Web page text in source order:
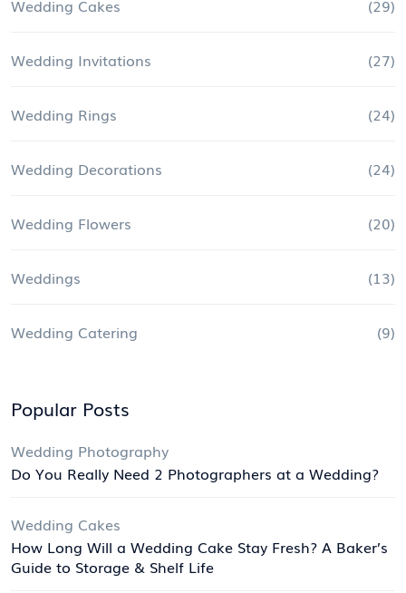
Wedding Cakes (29)
Wedding Invitations (27)
Wedding Rings (24)
Wedding Decorations (24)
Wedding Flowers (20)
Weddings (13)
Wedding Catering (9)
Popular Posts
Wedding Photography
Do You Really Need 2 Photographers at a Wedding?
Wedding Cakes
How Long Will a Wedding Cake Stay Fresh? A Baker’s
Guide to Storage & Shelf Life